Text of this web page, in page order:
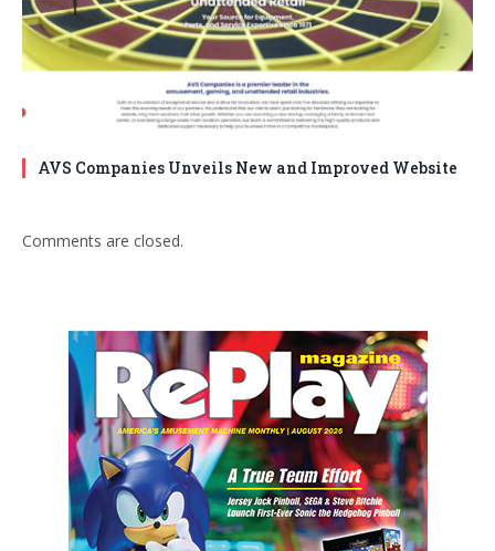
AVS Companies Unveils New and Improved Website
Comments are closed.